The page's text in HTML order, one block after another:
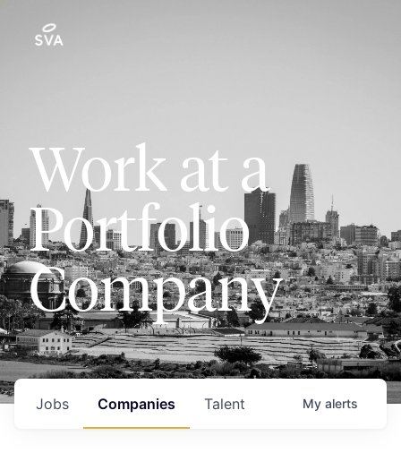
Work at a
Portfolio
Company
Jobs Companies Talent My alerts